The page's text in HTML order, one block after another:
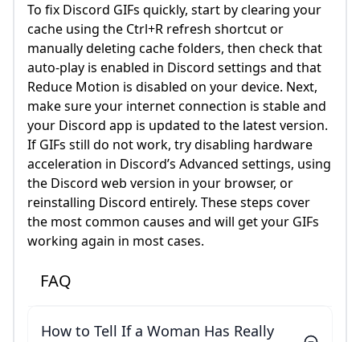
To fix Discord GIFs quickly, start by clearing your
cache using the Ctrl+R refresh shortcut or
manually deleting cache folders, then check that
auto-play is enabled in Discord settings and that
Reduce Motion is disabled on your device. Next,
make sure your internet connection is stable and
your Discord app is updated to the latest version.
If GIFs still do not work, try disabling hardware
acceleration in Discord’s Advanced settings, using
the Discord web version in your browser, or
reinstalling Discord entirely. These steps cover
the most common causes and will get your GIFs
working again in most cases.
FAQ
How to Tell If a Woman Has Really